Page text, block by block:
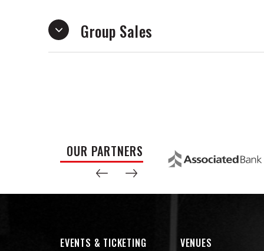
Dawes was named ‘Best Acoustic
and ‘Jump’ across multiple video
Group Sales
OUR PARTNERS
EVENTS & TICKETING VENUES